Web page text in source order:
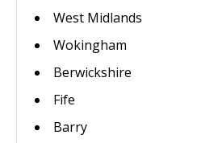
West Midlands
Wokingham
Berwickshire
Fife
Barry